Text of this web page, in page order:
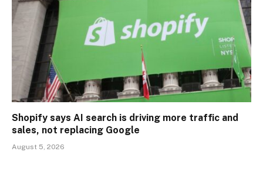
Shopify says AI search is driving more traffic and
sales, not replacing Google
August 5, 2026